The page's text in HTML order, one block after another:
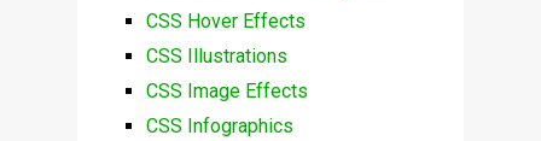
CSS Hover Effects
CSS Illustrations
CSS Image Effects
CSS Infographics